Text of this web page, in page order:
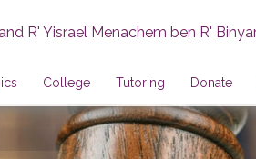
R' Yisrael Menachem ben R'
College Tutoring Donate